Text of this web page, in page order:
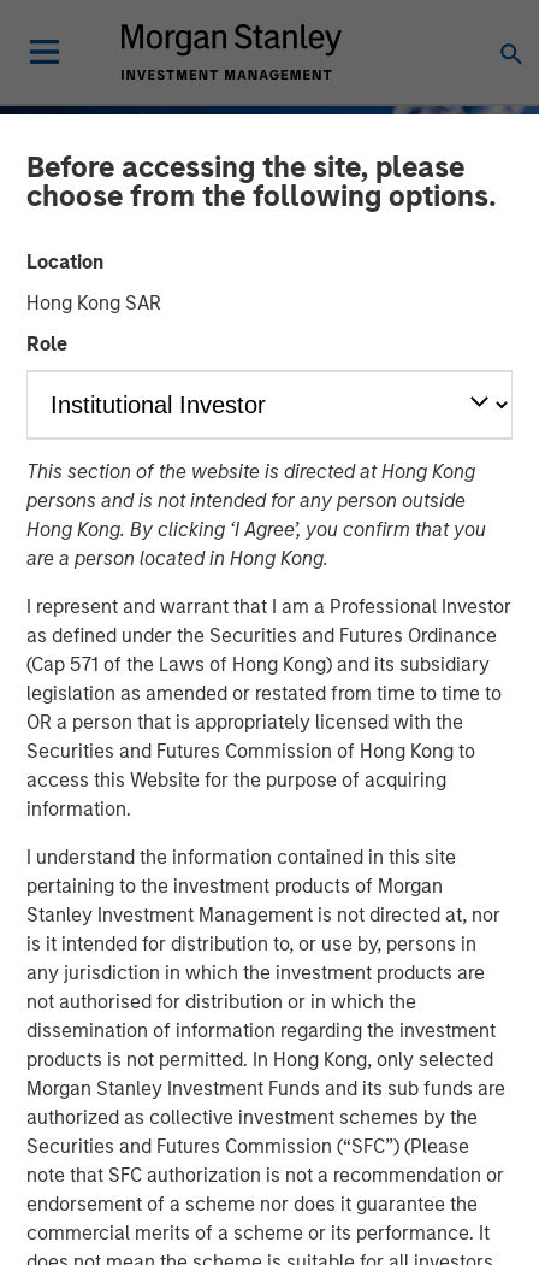
Before accessing the site, please
choose from the following options.
Location
Hong Kong SAR
Role
This section of the website is directed at Hong Kong
persons and is not intended for any person outside
Hong Kong. By clicking ‘I Agree’, you confirm that you
are a person located in Hong Kong.
I represent and warrant that I am a Professional Investor
as defined under the Securities and Futures Ordinance
(Cap 571 of the Laws of Hong Kong) and its subsidiary
legislation as amended or restated from time to time to
OR a person that is appropriately licensed with the
Securities and Futures Commission of Hong Kong to
access this Website for the purpose of acquiring
information.
I understand the information contained in this site
pertaining to the investment products of Morgan
Stanley Investment Management is not directed at, nor
is it intended for distribution to, or use by, persons in
any jurisdiction in which the investment products are
not authorised for distribution or in which the
dissemination of information regarding the investment
products is not permitted. In Hong Kong, only selected
Morgan Stanley Investment Funds and its sub funds are
authorized as collective investment schemes by the
Securities and Futures Commission (“SFC”) (Please
note that SFC authorization is not a recommendation or
endorsement of a scheme nor does it guarantee the
commercial merits of a scheme or its performance. It
Taking It Easy
12 DECEMBER 2025
November appeared uneventful on the surface, but
beneath the calm, global government bond markets were
quietly recalibrating. Across the G7, yields moved
sideways as investors absorbed familiar late-cycle
signals, incremental data, and routine political noise. Yet
which managed to finish the month modestly lower in
yield even as Bunds, Gilts, and JGBs drifted slightly
higher. The true narrative, however, centered on the
evolution of expectations around the Federal Reserve—
where conviction, hesitation, and ultimately clarity
unfolded in rapid succession.
Outside the U.S., markets behaved like they were catching
their breath. Most developed-market curves nudged
higher in yield, reflecting localized supply dynamics and
steady central-bank communication rather than any
major macro shock. In contrast, Treasuries quietly
reclaimed the leadership position within G7 rates,
supported by a month that began with confidence in a
December Fed cut, detoured into doubt as data went